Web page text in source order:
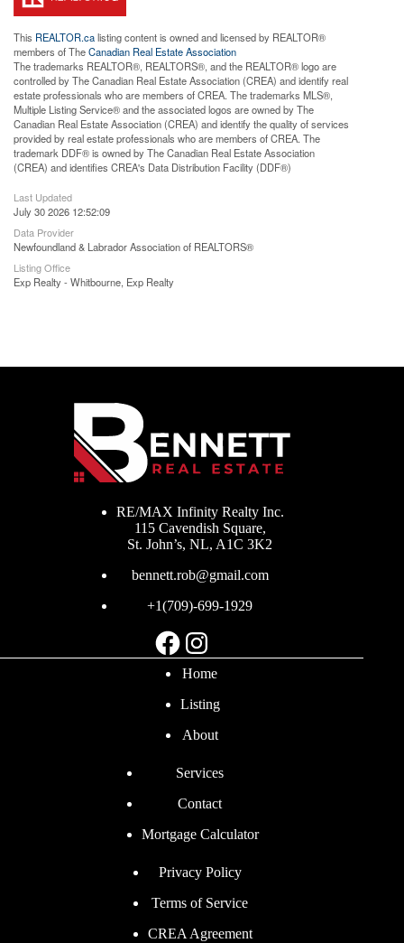
This REALTOR.calisting content is owned and licensed by REALTOR®
members of TheCanadian Real Estate Association
The trademarks REALTOR®, REALTORS®, and the REALTOR® logo are
controlled by The Canadian Real Estate Association (CREA) and identify real
estate professionals who are members of CREA. The trademarks MLS®,
Multiple Listing Service® and the associated logos are owned by The
Canadian Real Estate Association (CREA) and identify the quality of services
provided by real estate professionals who are members of CREA. The
trademark DDF® is owned by The Canadian Real Estate Association
(CREA) and identifies CREA's Data Distribution Facility (DDF®)
Last Updated
July 30 2026 12:52:09
Data Provider
Newfoundland & Labrador Association of REALTORS®
Listing Office
Exp Realty - Whitbourne, Exp Realty
RE/MAX Infinity Realty Inc.
115 Cavendish Square,
St. John’s, NL, A1C 3K2
bennett.rob@gmail.com
+1(709)-699-1929
Facebook
Instagram
Home
Listing
About
Services
Contact
Mortgage Calculator
Privacy Policy
Terms of Service
CREA Agreement